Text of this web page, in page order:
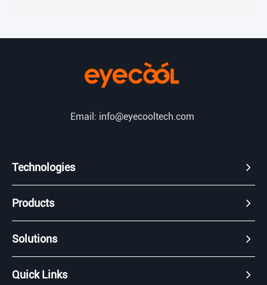
Email: info@eyecooltech.com
Technologies
Products
Solutions
Quick Links